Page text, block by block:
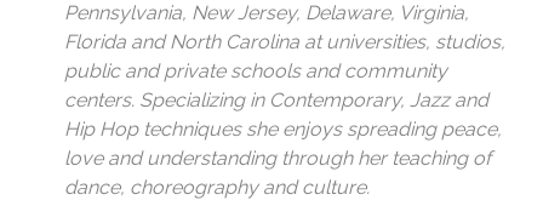
Pennsylvania, New Jersey, Delaware, Virginia,
Florida and North Carolina at universities, studios,
public and private schools and community
centers. Specializing in Contemporary, Jazz and
Hip Hop techniques she enjoys spreading peace,
love and understanding through her teaching of
dance, choreography and culture.